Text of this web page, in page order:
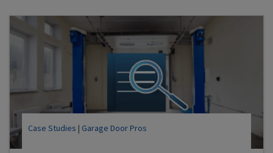
Case Studies | Garage Door Pros